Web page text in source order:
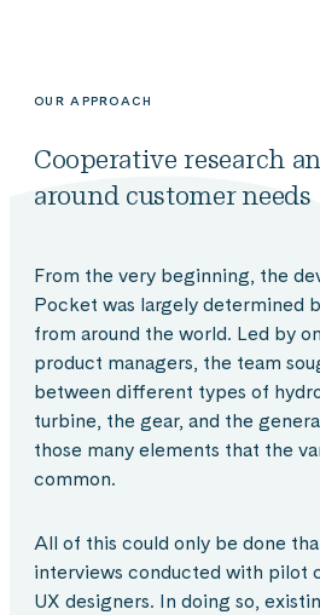
OUR APPROACH
Cooperative research
around customer needs
From the very beginning, the
Pocket was largely determined
from around the world. Led by
product managers, the team
between different types of
turbine, the gear, and the
those many elements that the
common.
All of this could only be done
interviews conducted with pilot
UX designers. In doing so,